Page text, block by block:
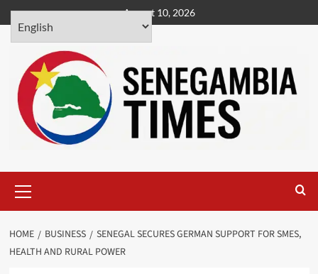
Skip
to
content
August 10, 2026
Menu
HOME BUSINESS
SENEGAL SECURES GERMAN SUPPORT FOR SMES,
HEALTH AND RURAL POWER